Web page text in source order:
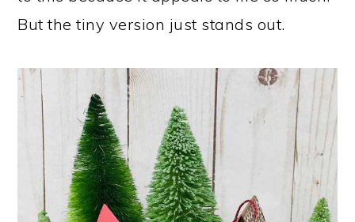
But the tiny version just stands out.